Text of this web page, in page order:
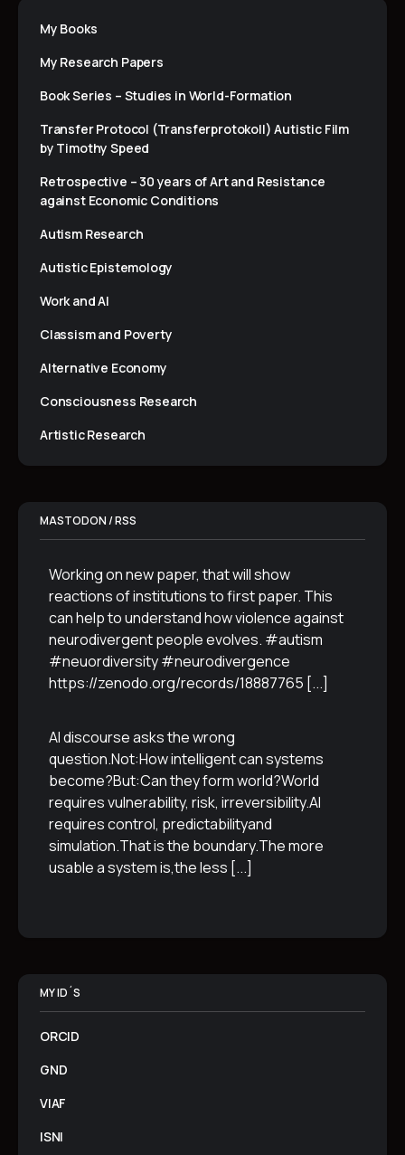
My Books
My Research Papers
Book Series – Studies in World-Formation
Transfer Protocol (Transferprotokoll) Autistic Film
by Timothy Speed
Retrospective – 30 years of Art and Resistance
against Economic Conditions
Autism Research
Autistic Epistemology
Work and AI
Classism and Poverty
Alternative Economy
Consciousness Research
Artistic Research
MASTODON / RSS
Working on new paper, that will show
reactions of institutions to first paper. This
can help to understand how violence against
neurodivergent people evolves. #autism
#neuordiversity #neurodivergence
https://zenodo.org/records/18887765 [...]
AI discourse asks the wrong
question.Not:How intelligent can systems
become?But:Can they form world?World
requires vulnerability, risk, irreversibility.AI
requires control, predictabilityand
simulation.That is the boundary.The more
usable a system is,the less [...]
MY ID´S
ORCID
GND
VIAF
ISNI